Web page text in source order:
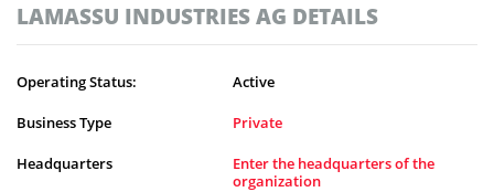
LAMASSU INDUSTRIES AG DETAILS
Operating Status: Active
Business Type Private
Headquarters
Enter the headquarters of the
organization